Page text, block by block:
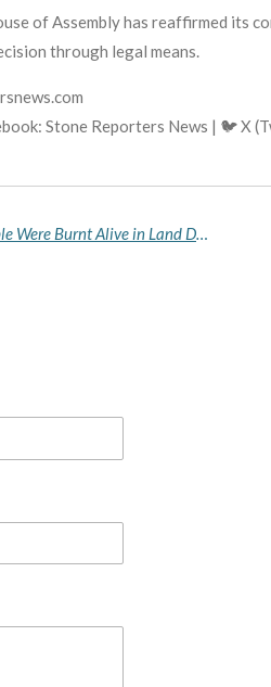
of Assembly has reaffirmed its
through legal means.
Stone Reporters News | 🐦 X
Niger Community in Mourning After 15 People Were Burnt Alive in Land Dispute